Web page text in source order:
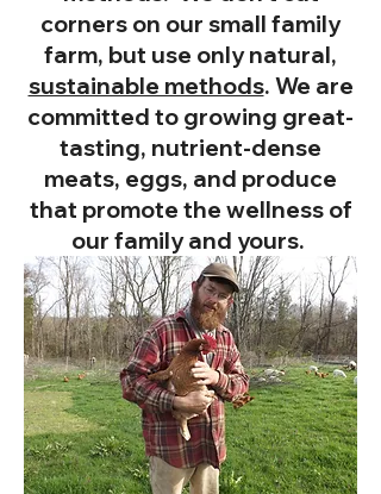
corners on our small family
farm, but use only natural,
sustainable methods. We are
committed to growing great-
tasting, nutrient-dense
meats, eggs, and produce
that promote the wellness of
our family and yours.